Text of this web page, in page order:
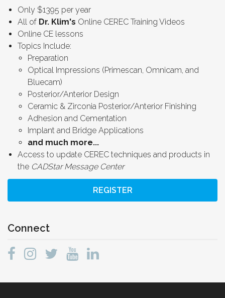
Only $1395 per year
All of Dr. Klim's Online CEREC Training Videos
Online CE lessons
Topics Include:
Preparation
Optical Impressions (Primescan, Omnicam, and
Bluecam)
Posterior/Anterior Design
Ceramic & Zirconia Posterior/Anterior Finishing
Adhesion and Cementation
Implant and Bridge Applications
and much more...
Access to update CEREC techniques and products in
the CADStar Message Center
REGISTER
Connect